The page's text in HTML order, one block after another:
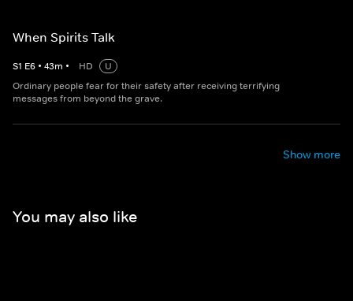
When Spirits Talk
S1 E6 • 43m • HD
U
Ordinary people fear for their safety after receiving terrifying
messages from beyond the grave.
Show more
You may also like